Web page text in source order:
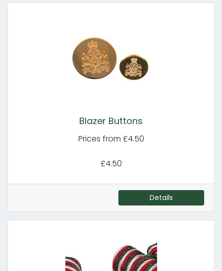
Blazer Buttons
Prices from £4.50
£4.50
Details